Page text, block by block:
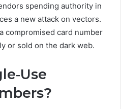
spending authority in
a new attack on vectors.
compromised card number
or sold on the dark web.